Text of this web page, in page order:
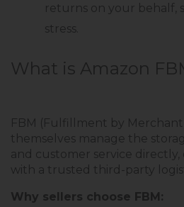
returns on your behalf,
stress.
What is Amazon
FBM (Fulfillment by
themselves manage the
and customer service
with a trusted third-party
Why sellers choose FBM: